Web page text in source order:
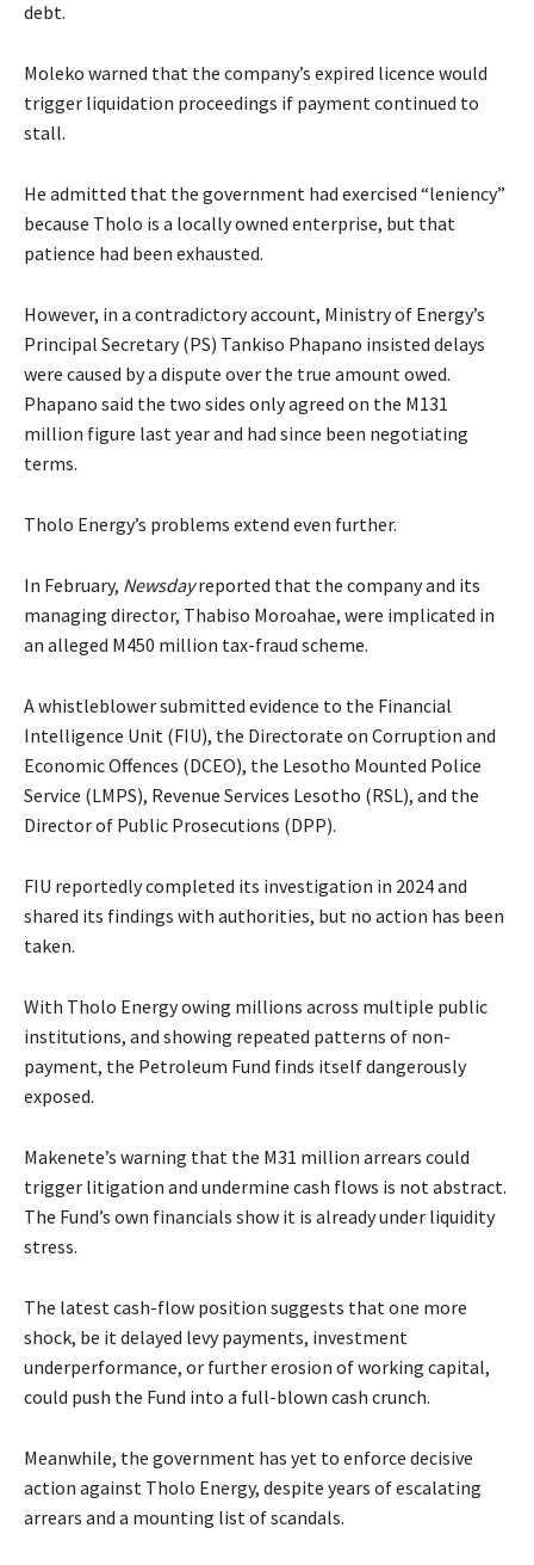
debt.
Moleko warned that the company’s expired licence would
trigger liquidation proceedings if payment continued to
stall.
He admitted that the government had exercised “leniency”
because Tholo is a locally owned enterprise, but that
patience had been exhausted.
However, in a contradictory account, Ministry of Energy’s
Principal Secretary (PS) Tankiso Phapano insisted delays
were caused by a dispute over the true amount owed.
Phapano said the two sides only agreed on the M131
million figure last year and had since been negotiating
terms.
Tholo Energy’s problems extend even further.
In February, Newsdayreported that the company and its
managing director, Thabiso Moroahae, were implicated in
an alleged M450 million tax-fraud scheme.
A whistleblower submitted evidence to the Financial
Intelligence Unit (FIU), the Directorate on Corruption and
Economic Offences (DCEO), the Lesotho Mounted Police
Service (LMPS), Revenue Services Lesotho (RSL), and the
Director of Public Prosecutions (DPP).
FIU reportedly completed its investigation in 2024 and
shared its findings with authorities, but no action has been
taken.
With Tholo Energy owing millions across multiple public
institutions, and showing repeated patterns of non-
payment, the Petroleum Fund finds itself dangerously
exposed.
Makenete’s warning that the M31 million arrears could
trigger litigation and undermine cash flows is not abstract.
The Fund’s own financials show it is already under liquidity
stress.
The latest cash-flow position suggests that one more
shock, be it delayed levy payments, investment
underperformance, or further erosion of working capital,
could push the Fund into a full-blown cash crunch.
Meanwhile, the government has yet to enforce decisive
action against Tholo Energy, despite years of escalating
arrears and a mounting list of scandals.